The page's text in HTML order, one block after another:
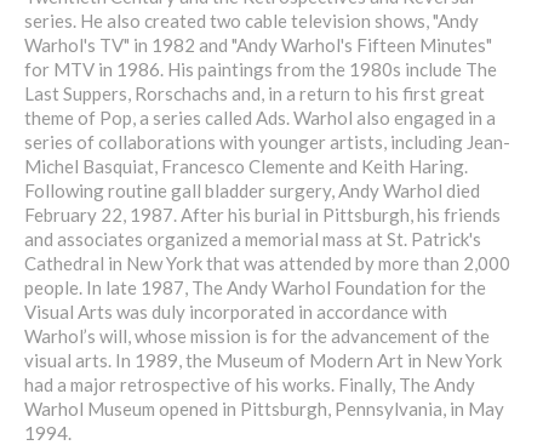
series. He also created two cable television shows, "Andy
Warhol's TV" in 1982 and "Andy Warhol's Fifteen Minutes"
for MTV in 1986. His paintings from the 1980s include The
Last Suppers, Rorschachs and, in a return to his first great
theme of Pop, a series called Ads. Warhol also engaged in a
series of collaborations with younger artists, including Jean-
Michel Basquiat, Francesco Clemente and Keith Haring.
Following routine gall bladder surgery, Andy Warhol died
February 22, 1987. After his burial in Pittsburgh, his friends
and associates organized a memorial mass at St. Patrick's
Cathedral in New York that was attended by more than 2,000
people. In late 1987, The Andy Warhol Foundation for the
Visual Arts was duly incorporated in accordance with
Warhol’s will, whose mission is for the advancement of the
visual arts. In 1989, the Museum of Modern Art in New York
had a major retrospective of his works. Finally, The Andy
Warhol Museum opened in Pittsburgh, Pennsylvania, in May
1994.